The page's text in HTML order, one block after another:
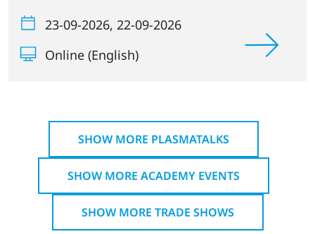
23-09-2026 , 22-09-2026
Online (English)
SHOW MORE PLASMATALKS
SHOW MORE ACADEMY EVENTS
SHOW MORE TRADE SHOWS